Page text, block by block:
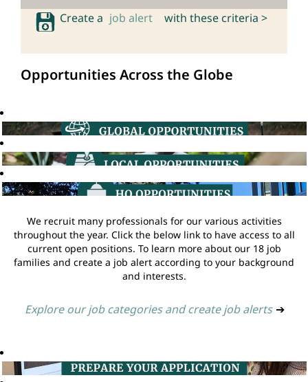
Create a job alert with these criteria >
Opportunities Across the Globe
We recruit many professionals for our various activities
throughout the year. Click the below link to have access to all
current open positions. To learn more about our 18 job
families and create a job alert according to your background
and interests.
Explore our job categories and create job alerts ➔